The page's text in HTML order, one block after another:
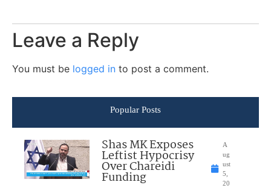
Leave a Reply
You must be logged in to post a comment.
Popular Posts
Shas MK Exposes
Leftist Hypocrisy
Over Chareidi
Funding
A
ug
ust
5,
20